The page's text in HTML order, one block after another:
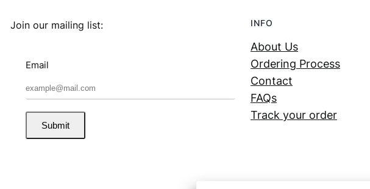
Join our mailing list:
Email
Submit
INFO
About Us
Ordering Process
Contact
FAQs
Track your order